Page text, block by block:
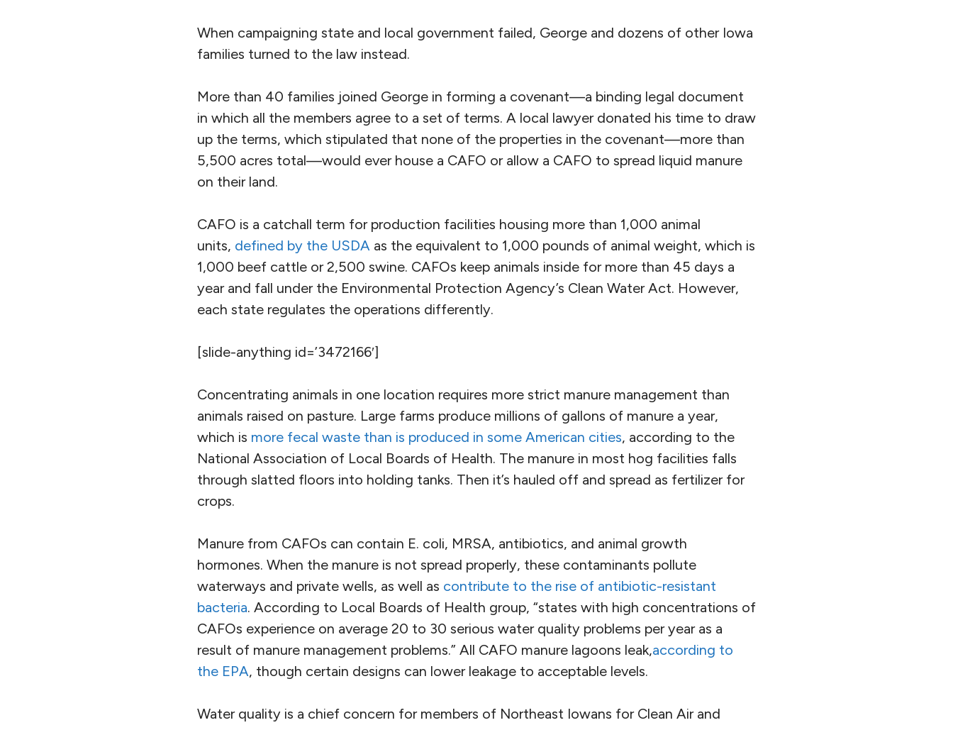
When campaigning state and local government failed, George and dozens of other Iowa
families turned to the law instead.
More than 40 families joined George in forming a covenant—a binding legal document
in which all the members agree to a set of terms. A local lawyer donated his time to draw
up the terms, which stipulated that none of the properties in the covenant—more than
5,500 acres total—would ever house a CAFO or allow a CAFO to spread liquid manure
on their land.
CAFO is a catchall term for production facilities housing more than 1,000 animal
units, defined by the USDA as the equivalent to 1,000 pounds of animal weight, which is
1,000 beef cattle or 2,500 swine. CAFOs keep animals inside for more than 45 days a
year and fall under the Environmental Protection Agency’s Clean Water Act. However,
each state regulates the operations differently.
[slide-anything id=’3472166′]
Concentrating animals in one location requires more strict manure management than
animals raised on pasture. Large farms produce millions of gallons of manure a year,
which is more fecal waste than is produced in some American cities, according to the
National Association of Local Boards of Health. The manure in most hog facilities falls
through slatted floors into holding tanks. Then it’s hauled off and spread as fertilizer for
crops.
Manure from CAFOs can contain E. coli, MRSA, antibiotics, and animal growth
hormones. When the manure is not spread properly, these contaminants pollute
waterways and private wells, as well as contribute to the rise of antibiotic-resistant
bacteria. According to Local Boards of Health group, “states with high concentrations of
CAFOs experience on average 20 to 30 serious water quality problems per year as a
result of manure management problems.” All CAFO manure lagoons leak,according to
the EPA, though certain designs can lower leakage to acceptable levels.
Water quality is a chief concern for members of Northeast Iowans for Clean Air and